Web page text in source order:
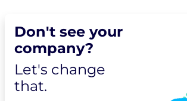
Don't see your
company?
Let's change
that.